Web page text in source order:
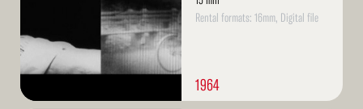
Rental formats: 16mm, Digital file
1964